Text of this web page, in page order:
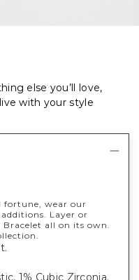
else you’ll love,
with your style
fortune, wear our
Layer or
all on its own.
1% Cubic Zirconia.